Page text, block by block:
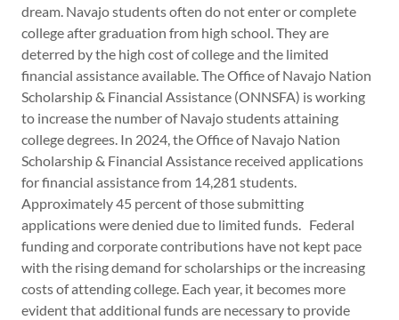
dream. Navajo students often do not enter or complete
college after graduation from high school. They are
deterred by the high cost of college and the limited
financial assistance available. The Office of Navajo Nation
Scholarship & Financial Assistance (ONNSFA) is working
to increase the number of Navajo students attaining
college degrees. In 2024, the Office of Navajo Nation
Scholarship & Financial Assistance received applications
for financial assistance from 14,281 students.
Approximately 45 percent of those submitting
applications were denied due to limited funds. Federal
funding and corporate contributions have not kept pace
with the rising demand for scholarships or the increasing
costs of attending college. Each year, it becomes more
evident that additional funds are necessary to provide